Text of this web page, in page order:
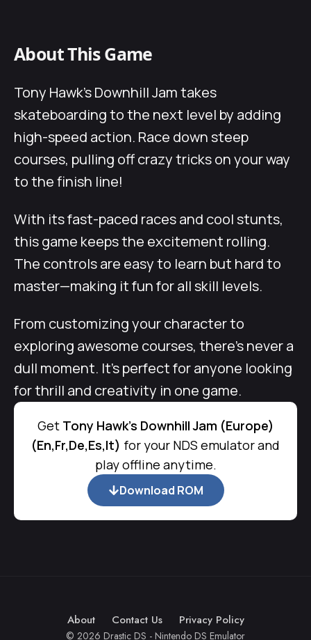
About This Game
Tony Hawk’s Downhill Jam takes
skateboarding to the next level by adding
high-speed action. Race down steep
courses, pulling off crazy tricks on your way
to the finish line!
With its fast-paced races and cool stunts,
this game keeps the excitement rolling.
The controls are easy to learn but hard to
master—making it fun for all skill levels.
From customizing your character to
exploring awesome courses, there’s never a
dull moment. It’s perfect for anyone looking
for thrill and creativity in one game.
Get Tony Hawk's Downhill Jam (Europe)
(En,Fr,De,Es,It) for your NDS emulator and
play offline anytime.
Download ROM
About Contact Us Privacy Policy
© 2026 Drastic DS - Nintendo DS Emulator